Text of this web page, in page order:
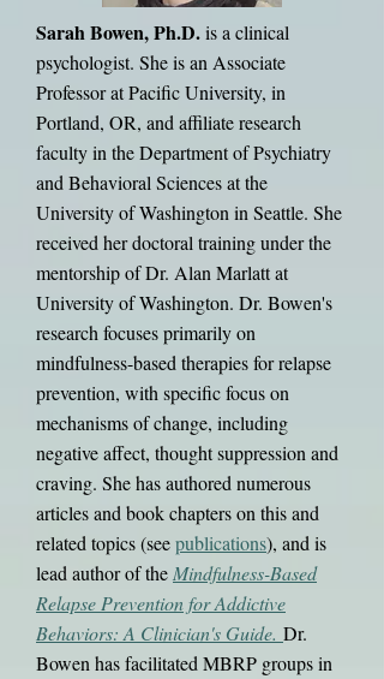
Sarah Bowen, Ph.D.is a clinical
psychologist. She is an Associate
Professor at Pacific University, in
Portland, OR, and affiliate research
faculty in the Department of Psychiatry
and Behavioral Sciences at the
University of Washington in Seattle. She
received her doctoral training under the
mentorship of Dr. Alan Marlatt at
University of Washington. Dr. Bowen's
research focuses primarily on
mindfulness-based therapies for relapse
prevention, with specific focus on
mechanisms of change, including
negative affect, thought suppression and
craving. She has authored numerous
articles and book chapters on this and
related topics (seepublications), and is
lead au​thor of the Mindfulness-Based
Relapse Prevention for Addictive
Behaviors: A Clinician's Guide. Dr.
Bowen has facilitated MBRP groups in